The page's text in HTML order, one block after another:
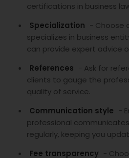
certifications in business
Specialization - Choose
specializes in business
can provide expert advice
References - Ask for
clients to gauge the
quality of service.
Communication style -
professional
regularly, keeping you
Fee transparency -